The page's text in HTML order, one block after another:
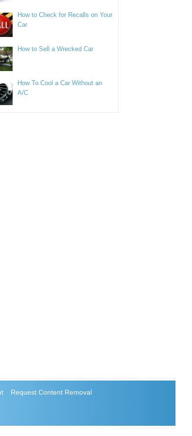
How to Check for Recalls on Your
Car
How to Sell a Wrecked Car
How To Cool a Car Without an
A/C
Request Content Removal